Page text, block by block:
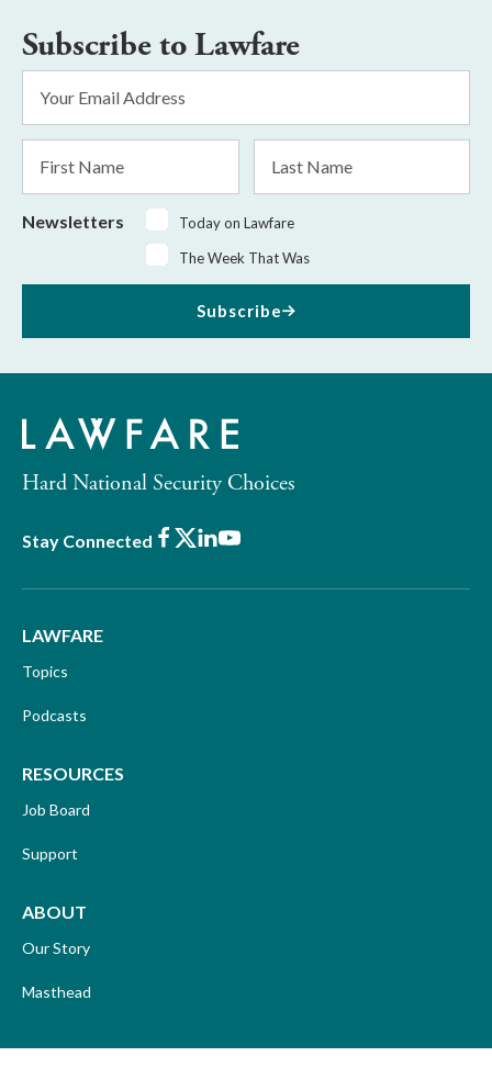
Subscribe to Lawfare
Address
Name
Name
Newsletters
Today on Lawfare
The Week That Was
Subscribe
Hard National Security Choices
Stay Connected Facebook
X LinkedIn
Youtube
LAWFARE
Topics
Podcasts
RESOURCES
Job Board
Support
ABOUT
Our Story
Masthead